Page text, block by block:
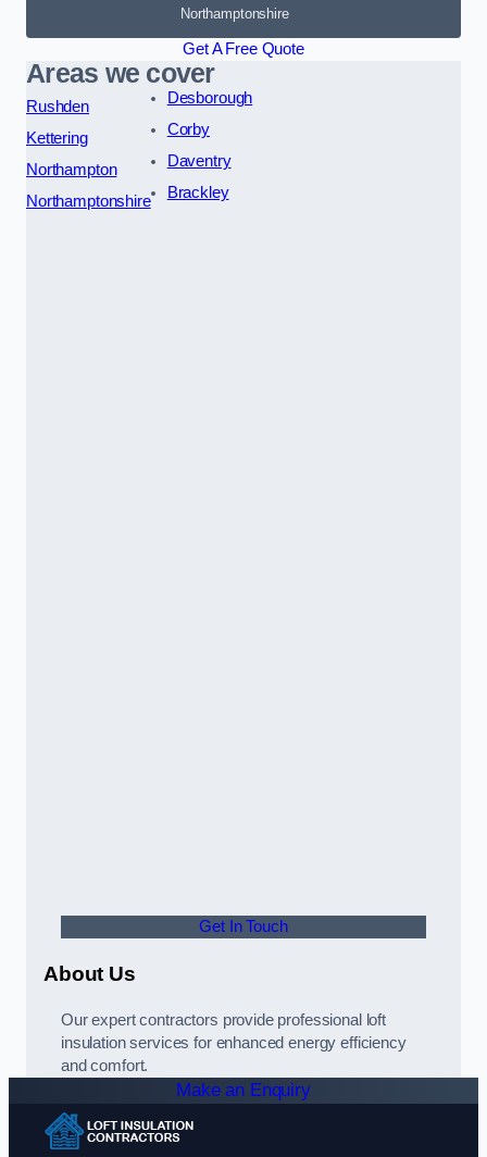
Northamptonshire
Get A Free Quote
Areas we cover
Rushden
Kettering
Northampton
Northamptonshire
Desborough
Corby
Daventry
Brackley
Get In Touch
About Us
Our expert contractors provide professional loft
insulation services for enhanced energy efficiency
and comfort.
Make an Enquiry